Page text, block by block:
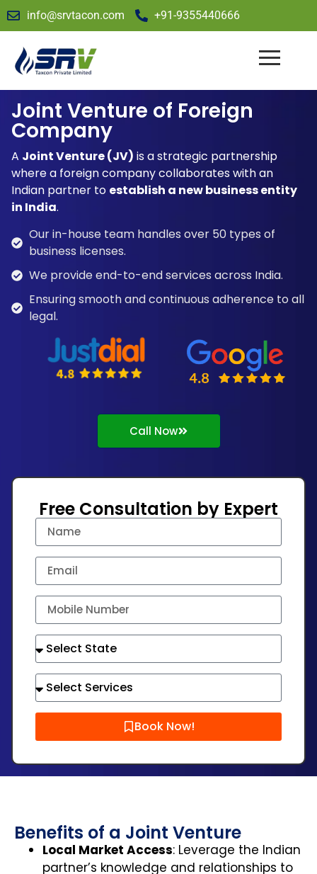
info@srvtacon.com +91-9355440666
Joint Venture of Foreign
Company
A Joint Venture (JV) is a strategic partnership
where a foreign company collaborates with an
Indian partner to establish a new business entity
in India.
Our in-house team handles over 50 types of
business licenses.
We provide end-to-end services across India.
Ensuring smooth and continuous adherence to all
legal.
Call Now
Free Consultation by Expert
Book Now!
Benefits of a Joint Venture
Local Market Access: Leverage the Indian
partner’s knowledge and relationships to